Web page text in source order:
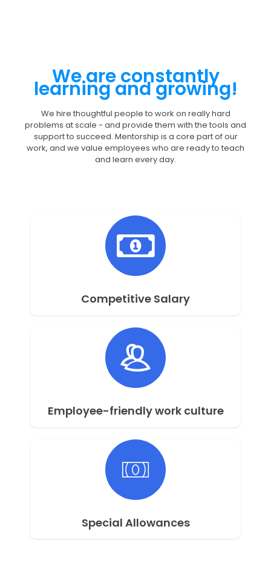
We are constantly
learning and growing!
We hire thoughtful people to work on really hard
problems at scale - and provide them with the tools and
support to succeed. Mentorship is a core part of our
work, and we value employees who are ready to teach
and learn every day.
Competitive Salary
Employee-friendly work culture
Special Allowances